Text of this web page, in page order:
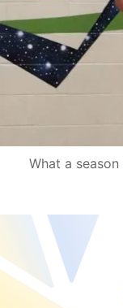
What a season